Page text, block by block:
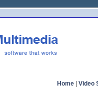
Home Video